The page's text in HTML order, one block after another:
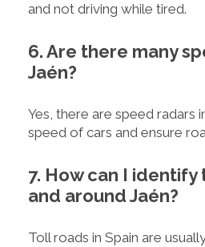
and not driving while tired.
6. Are there many
Jaén?
Yes, there are speed radars
speed of cars and ensure
7. How can I
and around Jaén?
Toll roads in Spain are